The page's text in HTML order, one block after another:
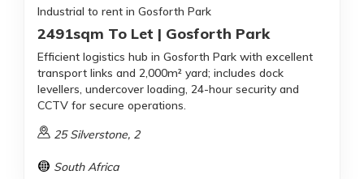
Industrial to rent in Gosforth Park
2491sqm To Let | Gosforth Park
Efficient logistics hub in Gosforth Park with excellent
transport links and 2,000m² yard; includes dock
levellers, undercover loading, 24-hour security and
CCTV for secure operations.
25 Silverstone, 2
South Africa